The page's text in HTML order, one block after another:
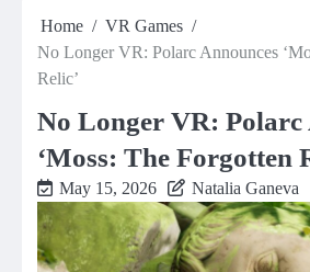
Home
VR Games
No Longer VR: Polarc Announces
Relic’
No Longer VR: Polarc
‘Moss: The Forgotten
May 15, 2026 Natalia Ganeva